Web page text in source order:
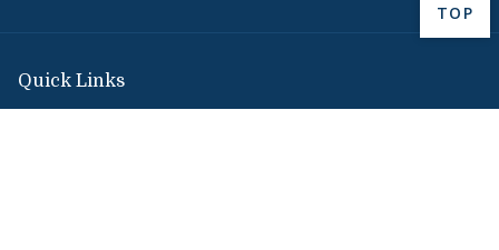
Quick Links
BACK
TOP